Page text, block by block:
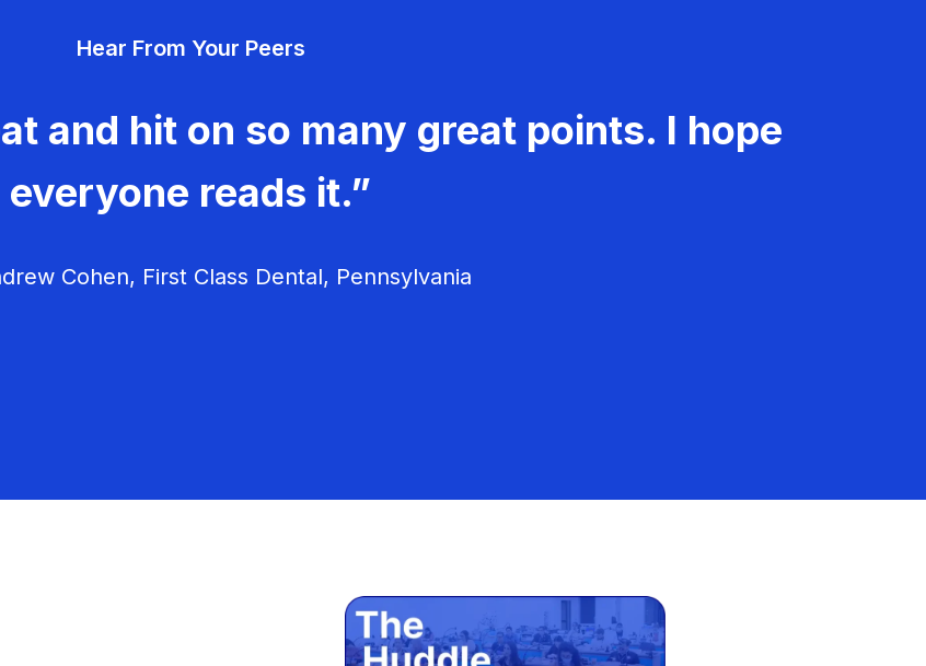
Hear From Your Peers
and hit on so many great points. I hope
everyone reads it.”
Cohen, First Class Dental, Pennsylvania